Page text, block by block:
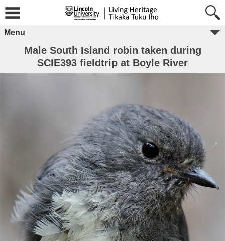
Menu
Male South Island robin taken during
SCIE393 fieldtrip at Boyle River